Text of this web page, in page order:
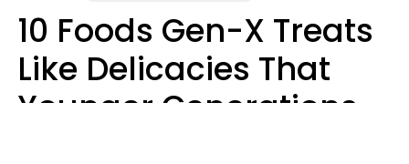
10 Foods Gen-X Treats
Like Delicacies That
Younger Generations